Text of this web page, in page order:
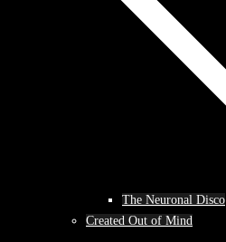
The Neuronal Disco
Created Out of Mind